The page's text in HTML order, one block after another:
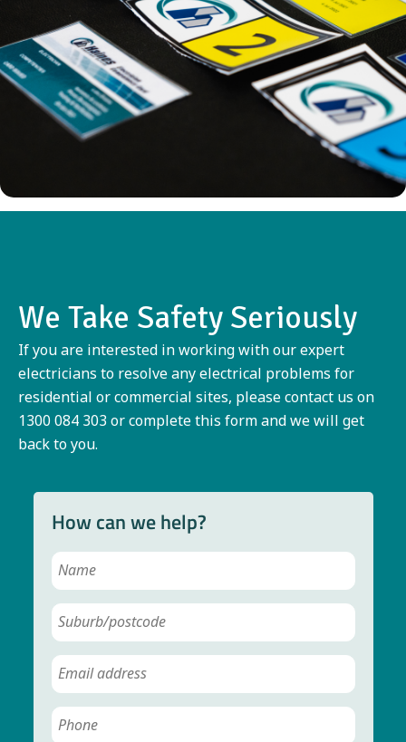
We Take Safety Seriously
If you are interested in working with our expert
electricians to resolve any electrical problems for
residential or commercial sites, please contact us on
1300 084 303 or complete this form and we will get
back to you.
How can we help?